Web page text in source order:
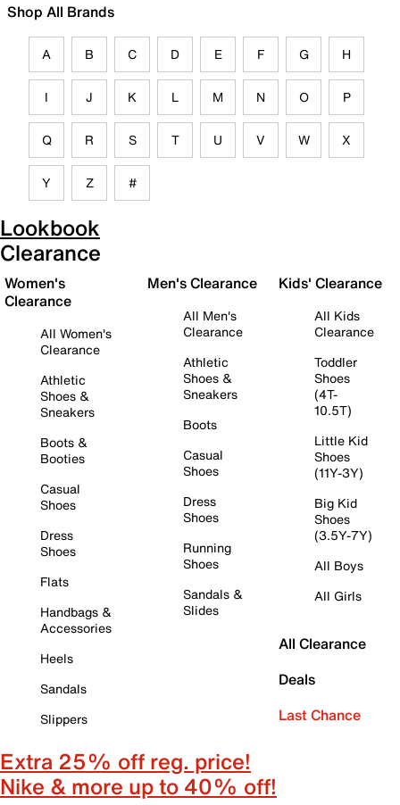
Shop All Brands
A B C D E F G H
I J K L M N O P
Q R S T U V W X
Y Z #
Lookbook
Clearance
Women's
Clearance
All Women's
Clearance
Athletic
Shoes &
Sneakers
Boots &
Booties
Casual
Shoes
Dress
Shoes
Flats
Handbags &
Accessories
Heels
Sandals
Slippers
Men's Clearance
All Men's
Clearance
Athletic
Shoes &
Sneakers
Boots
Casual
Shoes
Dress
Shoes
Running
Shoes
Sandals &
Slides
Kids' Clearance
All Kids
Clearance
Toddler
Shoes
(4T-
10.5T)
Little Kid
Shoes
(11Y-3Y)
Big Kid
Shoes
(3.5Y-7Y)
All Boys
All Girls
All Clearance
Deals
Last Chance
Extra 25% off reg. price!
Nike & more up to 40% off!